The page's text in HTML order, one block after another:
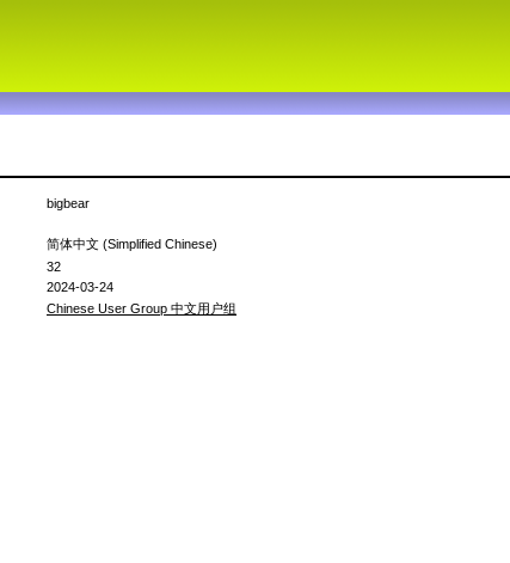
bigbear
简体中文 (Simplified Chinese)
32
2024-03-24
Chinese User Group 中文用户组